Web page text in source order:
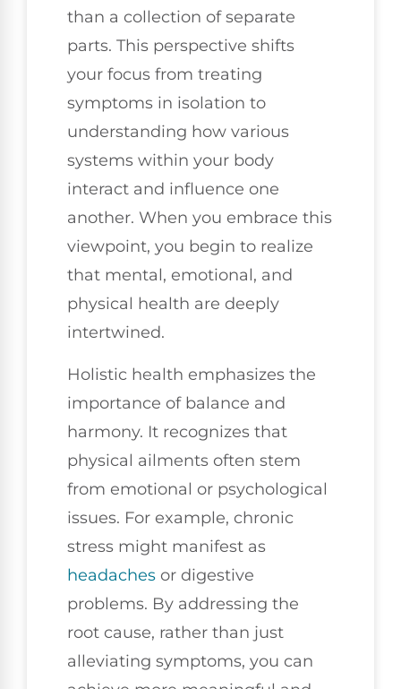
than a collection of separate
parts. This perspective shifts
your focus from treating
symptoms in isolation to
understanding how various
systems within your body
interact and influence one
another. When you embrace this
viewpoint, you begin to realize
that mental, emotional, and
physical health are deeply
intertwined.
Holistic health emphasizes the
importance of balance and
harmony. It recognizes that
physical ailments often stem
from emotional or psychological
issues. For example, chronic
stress might manifest as
headaches or digestive
problems. By addressing the
root cause, rather than just
alleviating symptoms, you can